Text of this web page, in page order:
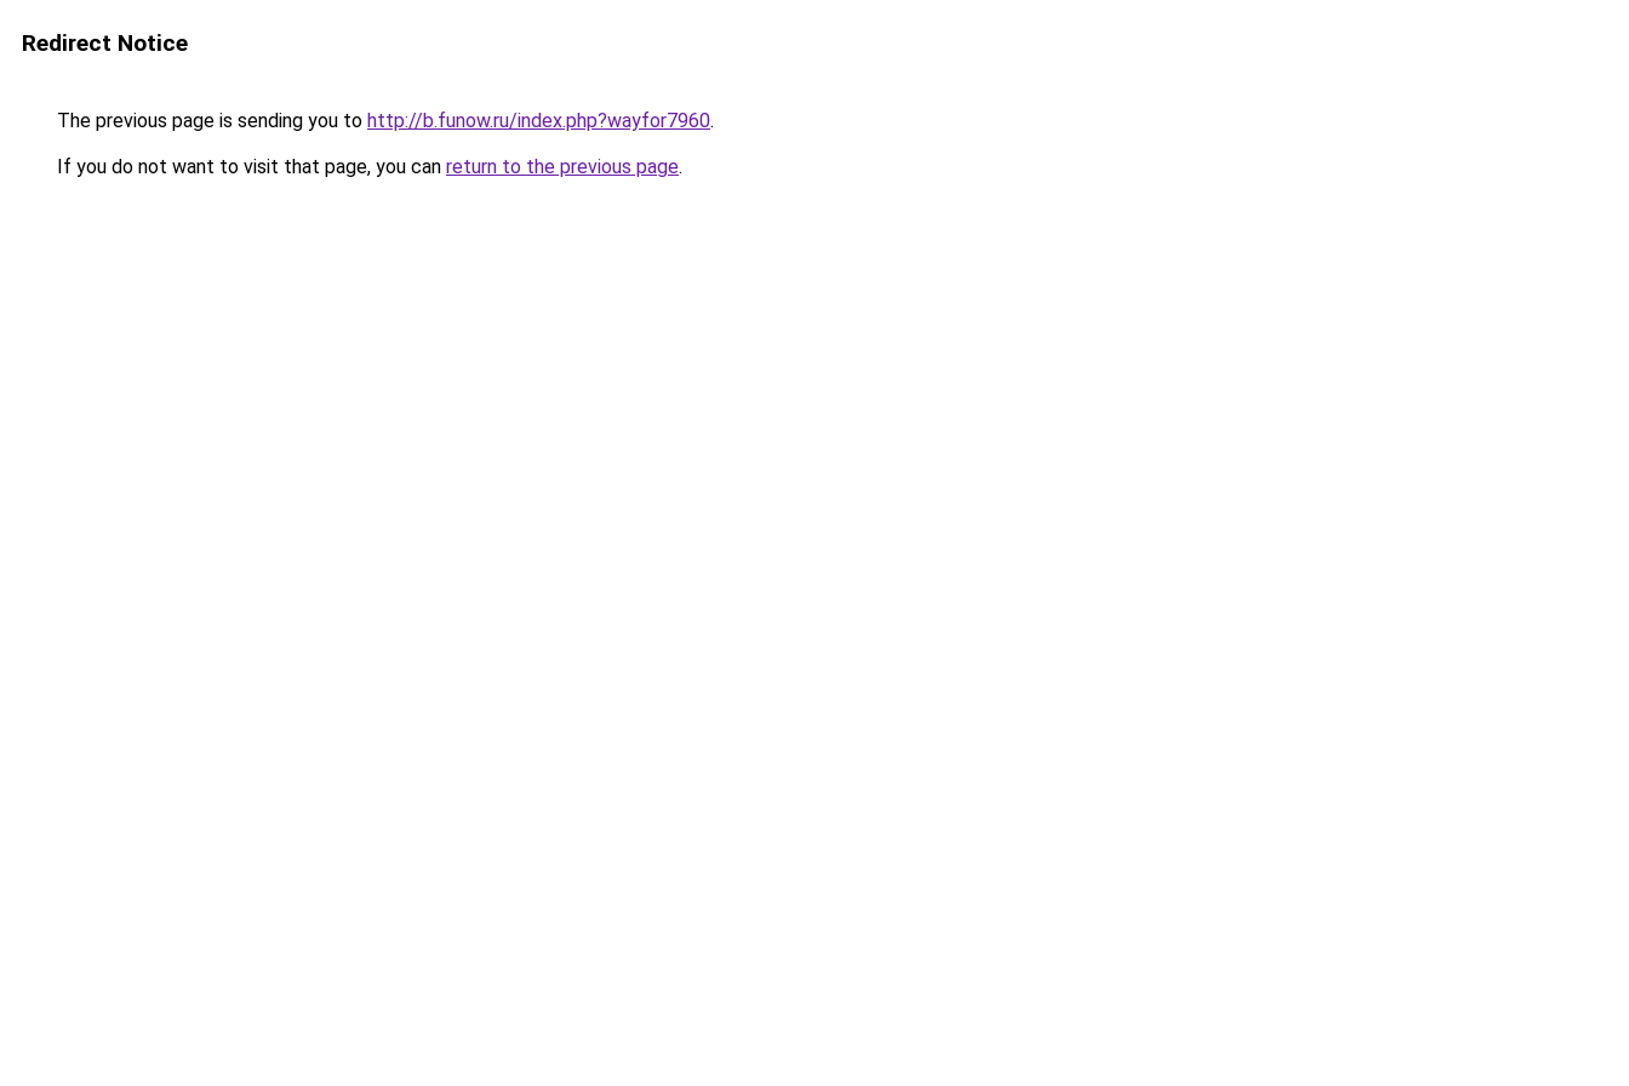
Redirect Notice
The previous page is sending you to http://b.funow.ru/index.php?wayfor7960.
If you do not want to visit that page, you can return to the previous page.